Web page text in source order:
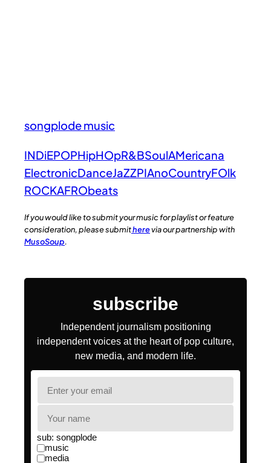
songplode music
INDiEPOPHipHOpR&BSoulAMericana
ElectronicDanceJaZZPIAnoCountryFOlk
ROCKAFRObeats
If you would like to submit your music for playlist or feature
consideration, please submitherevia our partnership with
MusoSoup.